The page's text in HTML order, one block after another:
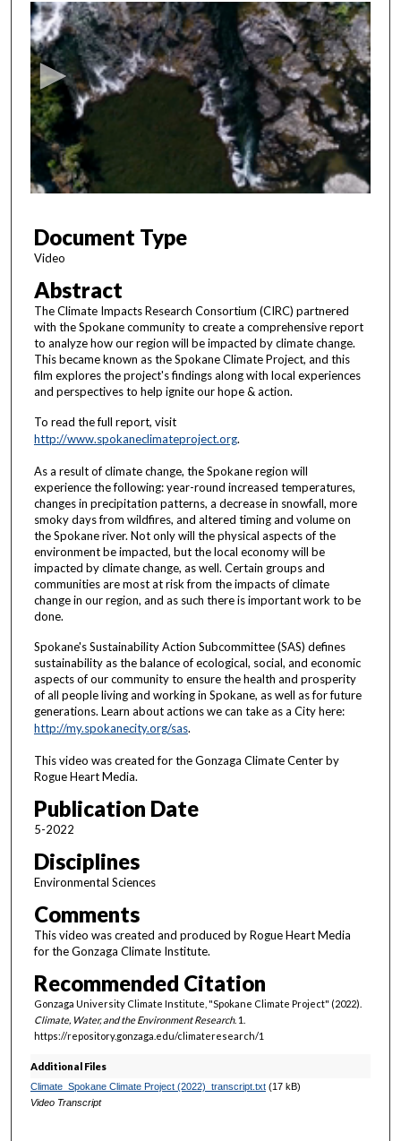
s
e
c
o
n
d
s
o
f
9
m
n
u
t
e
s
3
s
e
c
o
n
d
s
Document Type
Video
Abstract
The Climate Impacts Research Consortium (CIRC) partnered
with the Spokane community to create a comprehensive report
to analyze how our region will be impacted by climate change.
This became known as the Spokane Climate Project, and this
film explores the project's findings along with local experiences
and perspectives to help ignite our hope & action.
To read the full report, visit
http://www.spokaneclimateproject.org.
As a result of climate change, the Spokane region will
experience the following: year-round increased temperatures,
changes in precipitation patterns, a decrease in snowfall, more
smoky days from wildfires, and altered timing and volume on
the Spokane river. Not only will the physical aspects of the
environment be impacted, but the local economy will be
impacted by climate change, as well. Certain groups and
communities are most at risk from the impacts of climate
change in our region, and as such there is important work to be
done.
Spokane's Sustainability Action Subcommittee (SAS) defines
sustainability as the balance of ecological, social, and economic
aspects of our community to ensure the health and prosperity
of all people living and working in Spokane, as well as for future
generations. Learn about actions we can take as a City here:
http://my.spokanecity.org/sas.
This video was created for the Gonzaga Climate Center by
Rogue Heart Media.
Publication Date
5-2022
Disciplines
Environmental Sciences
Comments
This video was created and produced by Rogue Heart Media
for the Gonzaga Climate Institute.
Recommended Citation
Gonzaga University Climate Institute, "Spokane Climate Project" (2022).
Climate, Water, and the Environment Research. 1.
https://repository.gonzaga.edu/climateresearch/1
Additional Files
Climate_Spokane Climate Project (2022)_transcript.txt(17 kB)
Video Transcript